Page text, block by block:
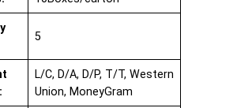
5
L/C, D/A, D/P, T/T, Western
Union, MoneyGram